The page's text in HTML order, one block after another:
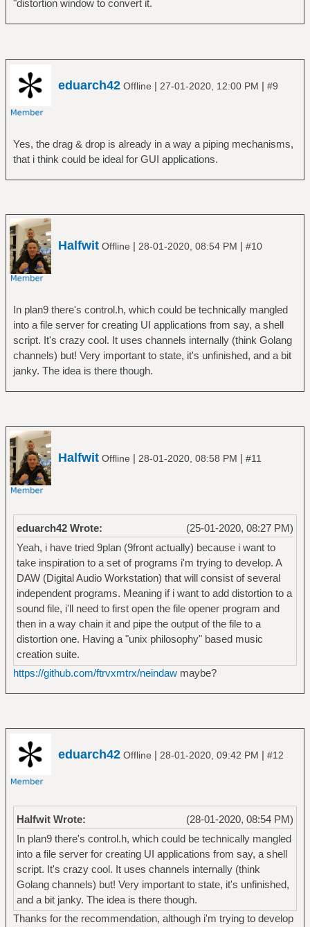
"distortion window to convert it.
eduarch42 Offline | 27-01-2020, 12:00 PM | #9
Yes, the drag & drop is already in a way a piping mechanisms,
that i think could be ideal for GUI applications.
Halfwit Offline | 28-01-2020, 08:54 PM | #10
In plan9 there's control.h, which could be technically mangled
into a file server for creating UI applications from say, a shell
script. It's crazy cool. It uses channels internally (think Golang
channels) but! Very important to state, it's unfinished, and a bit
janky. The idea is there though.
Halfwit Offline | 28-01-2020, 08:58 PM | #11
(25-01-2020, 08:27 PM)
eduarch42 Wrote:
Yeah, i have tried 9plan (9front actually) because i want to
take inspiration to a set of programs i'm trying to develop. A
DAW (Digital Audio Workstation) that will consist of several
independent programs. Meaning if i want to add distortion to a
sound file, i'll need to first open the file opener program and
then in a way chain it and pipe the output of the file to a
distortion one. Having a "unix philosophy" based music
creation suite.
https://github.com/ftrvxmtrx/neindawmaybe?
eduarch42 Offline | 28-01-2020, 09:42 PM | #12
(28-01-2020, 08:54 PM)
Halfwit Wrote:
In plan9 there's control.h, which could be technically mangled
into a file server for creating UI applications from say, a shell
script. It's crazy cool. It uses channels internally (think
Golang channels) but! Very important to state, it's unfinished,
and a bit janky. The idea is there though.
Thanks for the recommendation, although i'm trying to develop